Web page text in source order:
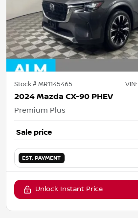
Stock #MR1145465 VIN:
2024 Mazda CX-90 PHEV
Premium Plus
Sale price
EST. PAYMENT
Unlock Instant Price